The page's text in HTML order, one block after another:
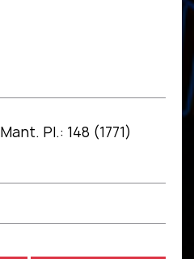
Mant. Pl.: 148 (1771)